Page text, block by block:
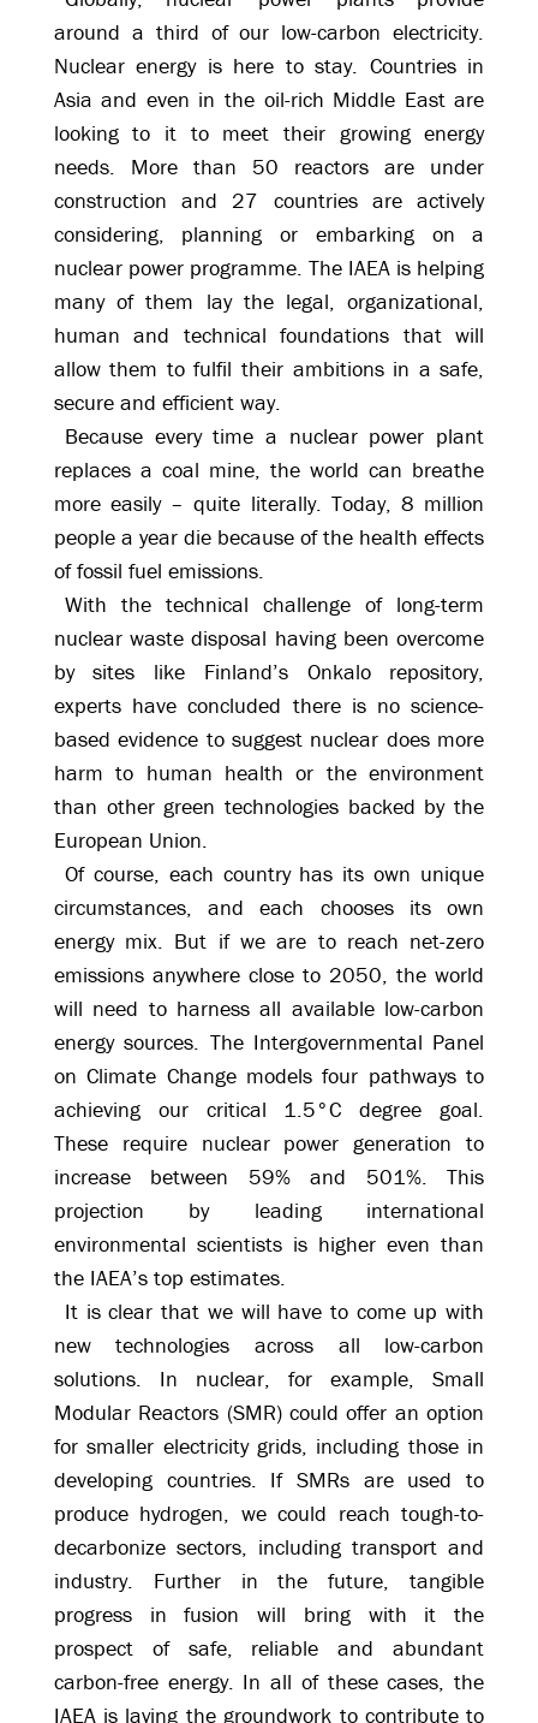
around a third of our low-carbon electricity.
Nuclear energy is here to stay. Countries in
Asia and even in the oil-rich Middle East are
looking to it to meet their growing energy
needs. More than 50 reactors are under
construction and 27 countries are actively
considering, planning or embarking on a
nuclear power programme. The IAEA is helping
many of them lay the legal, organizational,
human and technical foundations that will
allow them to fulfil their ambitions in a safe,
secure and efficient way.
Because every time a nuclear power plant
replaces a coal mine, the world can breathe
more easily – quite literally. Today, 8 million
people a year die because of the health effects
of fossil fuel emissions.
With the technical challenge of long-term
nuclear waste disposal having been overcome
by sites like Finland’s Onkalo repository,
experts have concluded there is no science-
based evidence to suggest nuclear does more
harm to human health or the environment
than other green technologies backed by the
European Union.
Of course, each country has its own unique
circumstances, and each chooses its own
energy mix. But if we are to reach net-zero
emissions anywhere close to 2050, the world
will need to harness all available low-carbon
energy sources. The Intergovernmental Panel
on Climate Change models four pathways to
achieving our critical 1.5°C degree goal.
These require nuclear power generation to
increase between 59% and 501%. This
projection by leading international
environmental scientists is higher even than
the IAEA’s top estimates.
It is clear that we will have to come up with
new technologies across all low-carbon
solutions. In nuclear, for example, Small
Modular Reactors (SMR) could offer an option
for smaller electricity grids, including those in
developing countries. If SMRs are used to
produce hydrogen, we could reach tough-to-
decarbonize sectors, including transport and
industry. Further in the future, tangible
progress in fusion will bring with it the
prospect of safe, reliable and abundant
carbon-free energy. In all of these cases, the
IAEA is laying the groundwork to contribute to